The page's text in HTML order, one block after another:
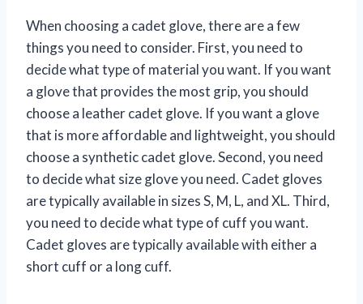
When choosing a cadet glove, there are a few
things you need to consider. First, you need to
decide what type of material you want. If you want
a glove that provides the most grip, you should
choose a leather cadet glove. If you want a glove
that is more affordable and lightweight, you should
choose a synthetic cadet glove. Second, you need
to decide what size glove you need. Cadet gloves
are typically available in sizes S, M, L, and XL. Third,
you need to decide what type of cuff you want.
Cadet gloves are typically available with either a
short cuff or a long cuff.